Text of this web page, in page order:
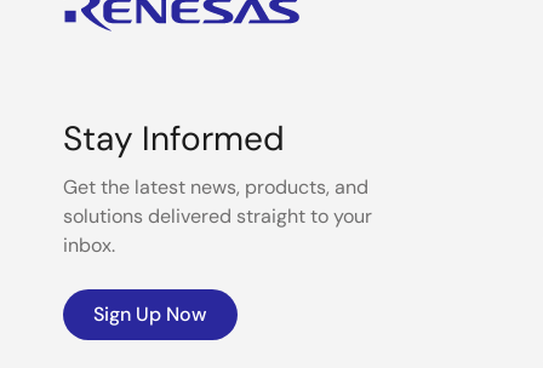
Stay Informed
Get the latest news, products, and
solutions delivered straight to your
inbox.
Sign Up Now